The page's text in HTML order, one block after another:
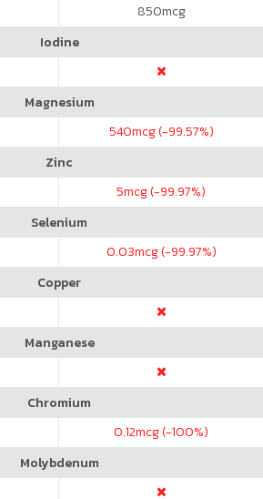
850mcg
Iodine
Magnesium
540mcg (-99.57%)
Zinc
5mcg (-99.97%)
Selenium
0.03mcg (-99.97%)
Copper
Manganese
Chromium
0.12mcg (-100%)
Molybdenum